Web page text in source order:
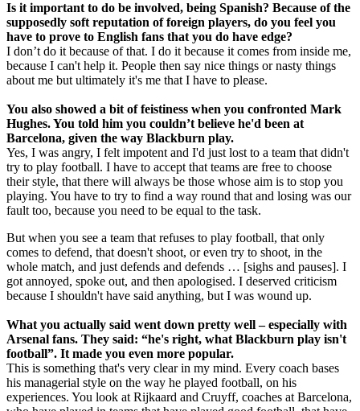
Is it important to do be involved, being Spanish? Because of the
supposedly soft reputation of foreign players, do you feel you
have to prove to English fans that you do have edge?
I don’t do it because of that. I do it because it comes from inside me,
because I can't help it. People then say nice things or nasty things
about me but ultimately it's me that I have to please.
You also showed a bit of feistiness when you confronted Mark
Hughes. You told him you couldn’t believe he'd been at
Barcelona, given the way Blackburn play.
Yes, I was angry, I felt impotent and I'd just lost to a team that didn't
try to play football. I have to accept that teams are free to choose
their style, that there will always be those whose aim is to stop you
playing. You have to try to find a way round that and losing was our
fault too, because you need to be equal to the task.
But when you see a team that refuses to play football, that only
comes to defend, that doesn't shoot, or even try to shoot, in the
whole match, and just defends and defends … [sighs and pauses]. I
got annoyed, spoke out, and then apologised. I deserved criticism
because I shouldn't have said anything, but I was wound up.
What you actually said went down pretty well – especially with
Arsenal fans. They said: “he's right, what Blackburn play isn't
football”. It made you even more popular.
This is something that's very clear in my mind. Every coach bases
his managerial style on the way he played football, on his
experiences. You look at Rijkaard and Cruyff, coaches at Barcelona,